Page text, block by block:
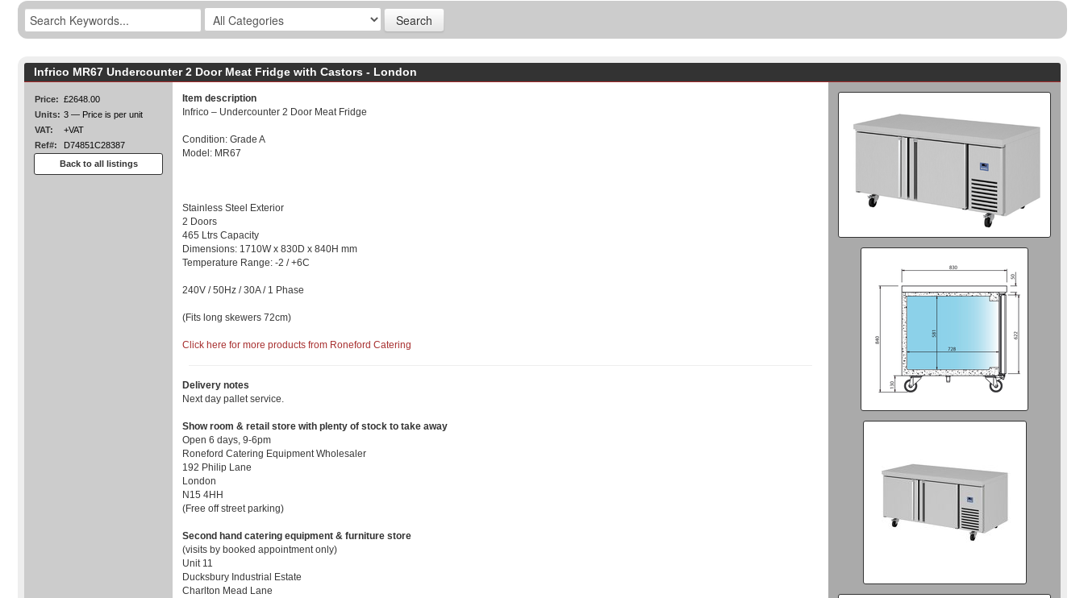
Infrico MR67 Undercounter 2 Door Meat Fridge with Castors - London
Price: £2648.00
Units: 3 — Price is per unit
VAT:
+VAT
Ref#:
D74851C28387
Back to all listings
Item description
Infrico – Undercounter 2 Door Meat Fridge
Condition: Grade A
Model: MR67
Stainless Steel Exterior
2 Doors
465 Ltrs Capacity
Dimensions: 1710W x 830D x 840H mm
Temperature Range: -2 / +6C
240V / 50Hz / 30A / 1 Phase
(Fits long skewers 72cm)
Click here for more products from Roneford Catering
Delivery notes
Next day pallet service.
Show room & retail store with plenty of stock to take away
Open 6 days, 9-6pm
Roneford Catering Equipment Wholesaler
192 Philip Lane
London
N15 4HH
(Free off street parking)
Second hand catering equipment & furniture store
(visits by booked appointment only)
Unit 11
Ducksbury Industrial Estate
Charlton Mead Lane